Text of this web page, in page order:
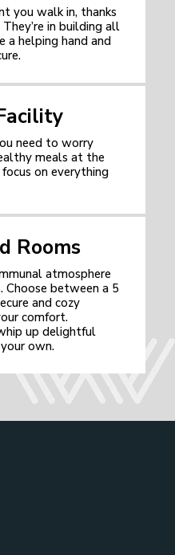
you walk in, thanks
in building all
a helping hand and
need to worry
meals at the
on everything
Rooms
atmosphere
Choose between a 5
and cozy
comfort.
up delightful
own.